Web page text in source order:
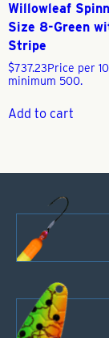
Willowleaf
Size 8-Green
Stripe
$737.23Price per
minimum 500.
Add to cart